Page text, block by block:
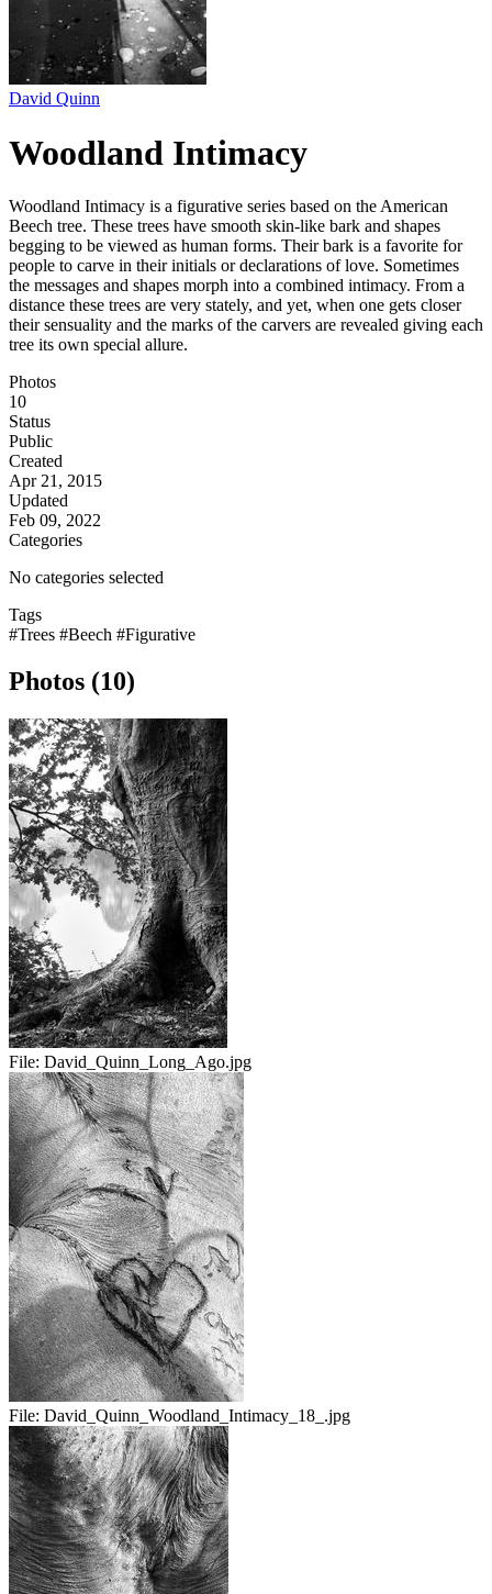
David Quinn
Woodland Intimacy
Woodland Intimacy is a figurative series based on the American
Beech tree. These trees have smooth skin-like bark and shapes
begging to be viewed as human forms. Their bark is a favorite for
people to carve in their initials or declarations of love. Sometimes
the messages and shapes morph into a combined intimacy. From a
distance these trees are very stately, and yet, when one gets closer
their sensuality and the marks of the carvers are revealed giving each
tree its own special allure.
Photos
10
Status
Public
Created
Apr 21, 2015
Updated
Feb 09, 2022
Categories
No categories selected
Tags
#Trees #Beech #Figurative
Photos (10)
File: David_Quinn_Long_Ago.jpg
File: David_Quinn_Woodland_Intimacy_18_.jpg